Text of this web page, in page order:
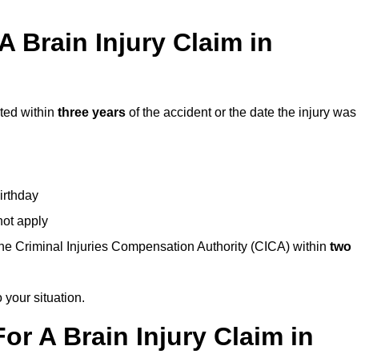
Brain Injury Claim in
within three years of the accident or the date the injury was
apply
Criminal Injuries Compensation Authority (CICA) within two
your situation.
A Brain Injury Claim in